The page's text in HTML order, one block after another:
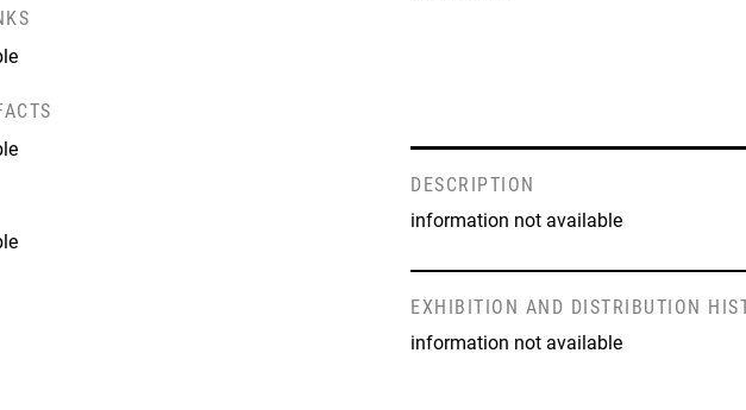
DESCRIPTION
information not available
EXHIBITION AND DISTRIBUTION
information not available